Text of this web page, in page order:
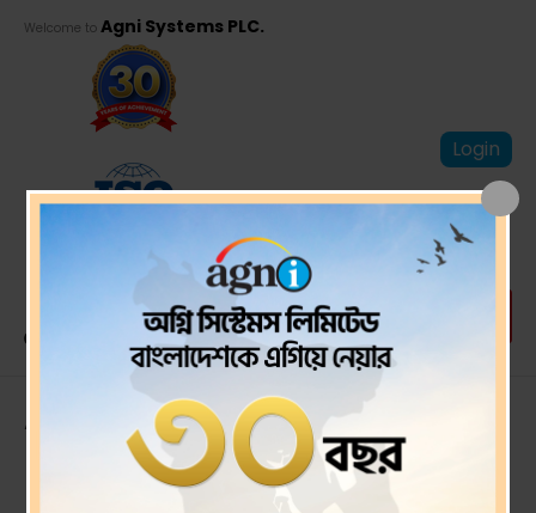
Welcome to Agni Systems PLC.
Login
Auditor’s Report